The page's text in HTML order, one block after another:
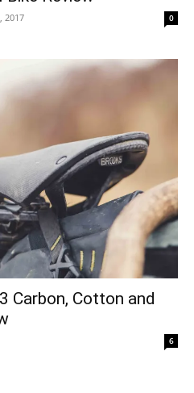
2017 0
Carbon, Cotton and
6